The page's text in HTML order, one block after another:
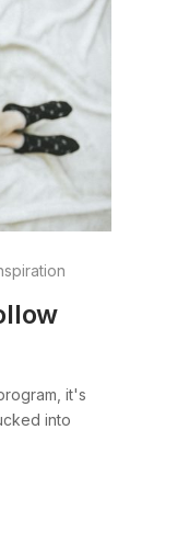
it's
into